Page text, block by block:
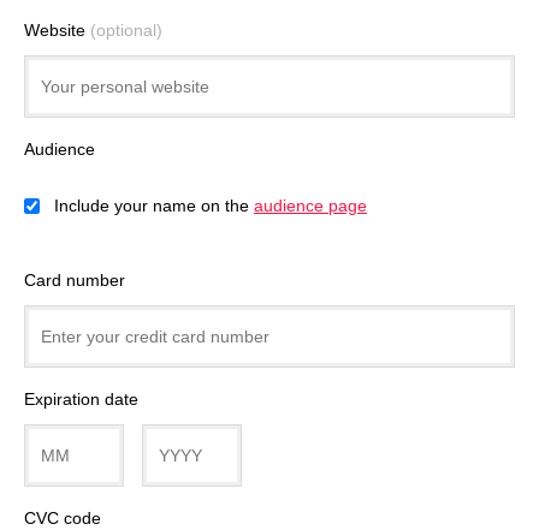
Website (optional)
Audience
Include your name on the audience page
Card number
Expiration date
CVC code